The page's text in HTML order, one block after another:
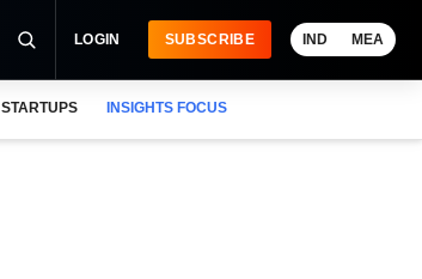
LOGIN SUBSCRIBE IND MEA
STARTUPS INSIGHTS FOCUS